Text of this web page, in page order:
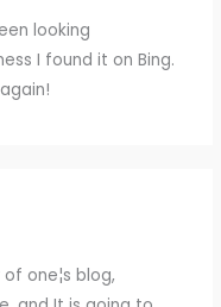
looking
I found it on Bing.
one¦s blog,